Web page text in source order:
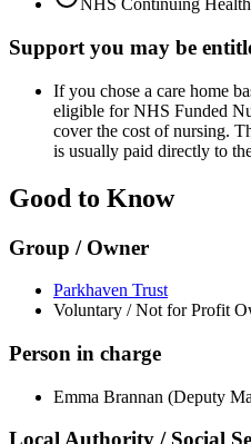
NHS Continuing
Support you may be
If you chose a care home
eligible for NHS Funded
cover the cost of nursing.
is usually paid directly to
Good to Know
Group / Owner
Parkhaven Trust
Voluntary / Not for Profit
Person in charge
Emma Brannan (Deputy